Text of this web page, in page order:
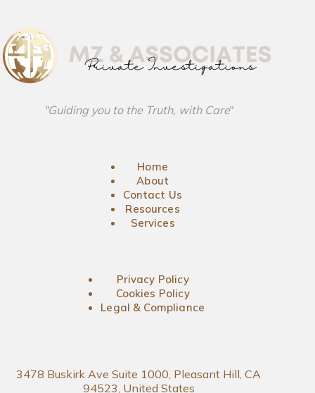
"Guiding you to the Truth, with Care"
Home
About
Contact Us
Resources
Services
Privacy Policy
Cookies Policy
Legal & Compliance
3478 Buskirk Ave Suite 1000, Pleasant Hill, CA
94523, United States